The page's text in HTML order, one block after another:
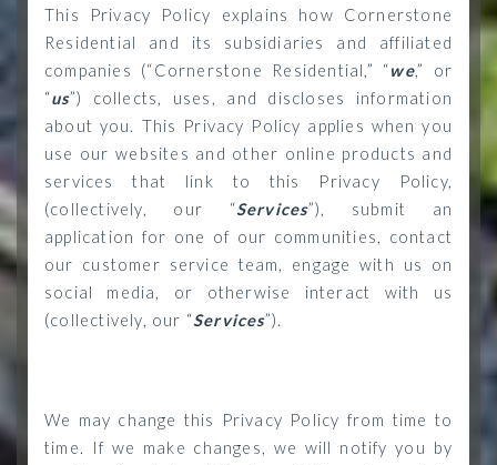
This Privacy Policy explains how Cornerstone
Residential and its subsidiaries and affiliated
companies (“Cornerstone Residential,” “we,” or
“us”) collects, uses, and discloses information
about you. This Privacy Policy applies when you
use our websites and other online products and
services that link to this Privacy Policy,
(collectively, our “Services”), submit an
application for one of our communities, contact
our customer service team, engage with us on
social media, or otherwise interact with us
(collectively, our “Services”).
We may change this Privacy Policy from time to
time. If we make changes, we will notify you by